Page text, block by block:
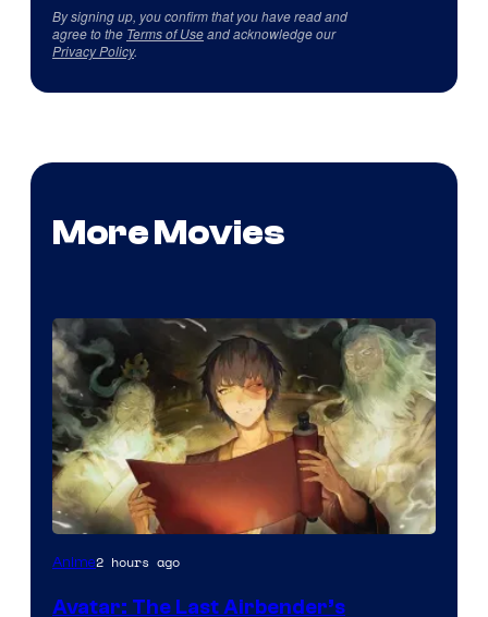
By signing up, you confirm that you have read and
agree to the Terms of Useand acknowledge our
Privacy Policy.
More Movies
Paramount
Anime2 hours ago
Avatar: The Last Airbender’s